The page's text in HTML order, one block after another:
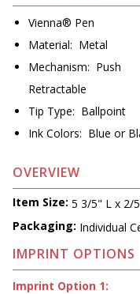
Vienna® Pen
Material: Metal
Mechanism: Push
Retractable
Tip Type: Ballpoint
Ink Colors: Blue or
OVERVIEW
Item Size: 5 3/5" L x 2/
Packaging: Individual
IMPRINT OPTIONS
Imprint Option 1: